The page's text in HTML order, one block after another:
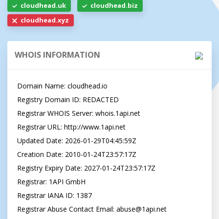
cloudhead.uk
cloudhead.biz
cloudhead.xyz
WHOIS INFORMATION
Domain Name: cloudhead.io
Registry Domain ID: REDACTED
Registrar WHOIS Server: whois.1api.net
Registrar URL: http://www.1api.net
Updated Date: 2026-01-29T04:45:59Z
Creation Date: 2010-01-24T23:57:17Z
Registry Expiry Date: 2027-01-24T23:57:17Z
Registrar: 1API GmbH
Registrar IANA ID: 1387
Registrar Abuse Contact Email: abuse@1api.net